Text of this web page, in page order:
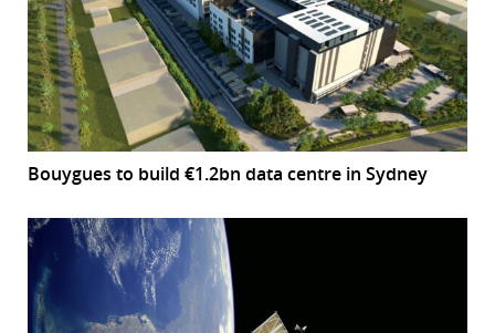
Bouygues to build €1.2bn data centre in Sydney